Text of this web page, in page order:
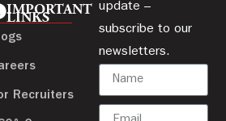
IMPORTANT
LINKS
Recruiters
update –
subscribe to our
newsletters.